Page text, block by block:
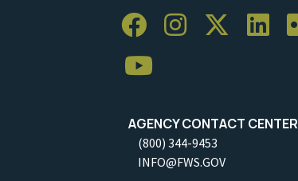
AGENCY CONTACT CENTER
(800) 344-9453
INFO@FWS.GOV